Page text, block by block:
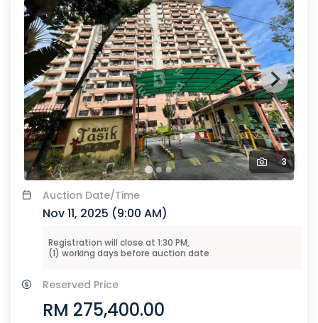
3
Auction Date/Time
Nov 11, 2025 (9:00 AM)
Registration will close at 1:30 PM,
(1) working days before auction date
Reserved Price
RM 275,400.00